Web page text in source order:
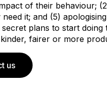
of their behaviour;
it; and (5)
plans to start
fairer or more
us